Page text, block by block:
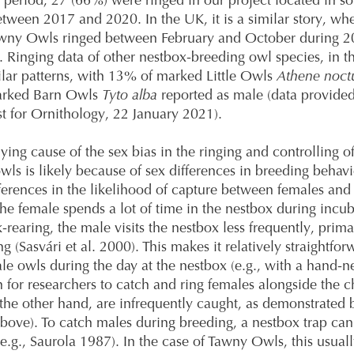
2017 and 2020. In the UK, it is a similar story,
Owls ringed between February and October during
Ringing data of other nestbox-breeding owl species, in
patterns, with 13% of marked Little OwlsAthene
Barn Owls Tyto alba reported as male (data
for Ornithology, 22 January 2021).
cause of the sex bias in the ringing and controlling
is likely because of sex differences in breeding
in the likelihood of capture between females and
female spends a lot of time in the nestbox during
rearing, the male visits the nestbox less frequently,
(Sasvári et al. 2000). This makes it relatively
owls during the day at the nestbox (e.g., with a hand-
for researchers to catch and ring females alongside the
other hand, are infrequently caught, as demonstrated
To catch males during breeding, a nestbox trap
Saurola 1987). In the case of Tawny Owls, this